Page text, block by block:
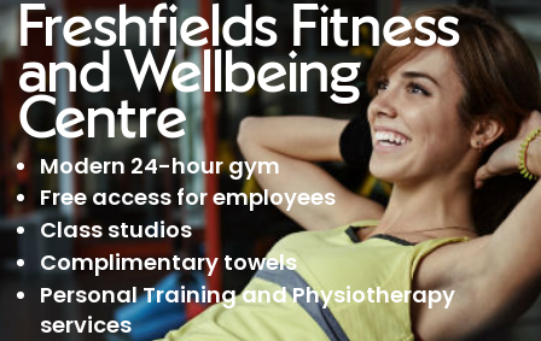
Freshfields Fitness
and Wellbeing
Centre
Modern 24-hour gym
Free access for employees
Class studios
Complimentary towels
Personal Training and Physiotherapy
services